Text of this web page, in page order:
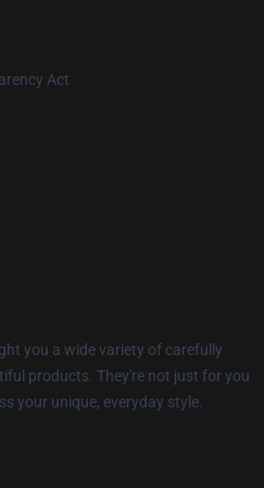
Act
you a wide variety of carefully
products. They're not just for you
your unique, everyday style.